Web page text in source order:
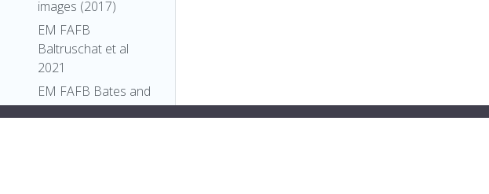
images (2017)
EM FAFB
Baltruschat et al
2021
EM FAFB Bates and
Schlegel et al 2020